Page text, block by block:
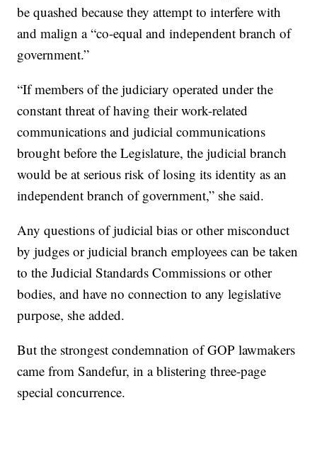
be quashed because they attempt to interfere with
and malign a “co-equal and independent branch of
government.”
“If members of the judiciary operated under the
constant threat of having their work-related
communications and judicial communications
brought before the Legislature, the judicial branch
would be at serious risk of losing its identity as an
independent branch of government,” she said.
Any questions of judicial bias or other misconduct
by judges or judicial branch employees can be taken
to the Judicial Standards Commissions or other
bodies, and have no connection to any legislative
purpose, she added.
But the strongest condemnation of GOP lawmakers
came from Sandefur, in a blistering three-page
special concurrence.